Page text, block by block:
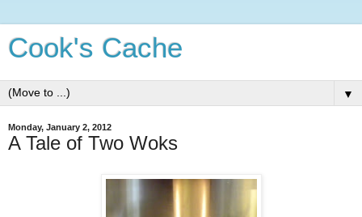
Cook's Cache
▼
Monday, January 2, 2012
A Tale of Two Woks